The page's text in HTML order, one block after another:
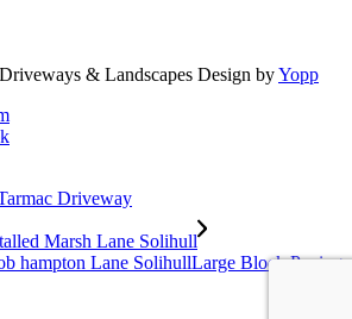
& Landscapes Design byYopp
Driveway
Large Block Paving